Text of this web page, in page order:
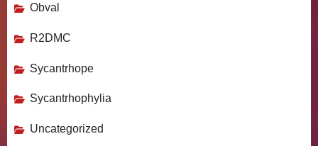
Obval
R2DMC
Sycantrhope
Sycantrhophylia
Uncategorized